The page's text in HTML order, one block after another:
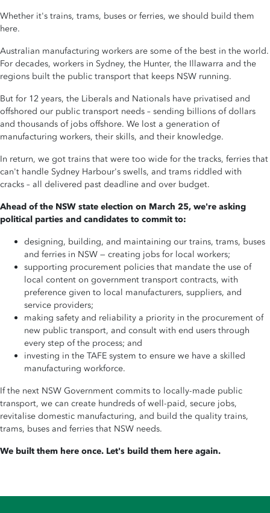
Whether it's trains, trams, buses or ferries, we should build them
here.
Australian manufacturing workers are some of the best in the world.
For decades, workers in Sydney, the Hunter, the Illawarra and the
regions built the public transport that keeps NSW running.
But for 12 years, the Liberals and Nationals have privatised and
offshored our public transport needs – sending billions of dollars
and thousands of jobs offshore. We lost a generation of
manufacturing workers, their skills, and their knowledge.
In return, we got trains that were too wide for the tracks, ferries that
can't handle Sydney Harbour's swells, and trams riddled with
cracks – all delivered past deadline and over budget.
Ahead of the NSW state election on March 25, we're asking
political parties and candidates to commit to:
designing, building, and maintaining our trains, trams, buses
and ferries in NSW — creating jobs for local workers;
supporting procurement policies that mandate the use of
local content on government transport contracts, with
preference given to local manufacturers, suppliers, and
service providers;
making safety and reliability a priority in the procurement of
new public transport, and consult with end users through
every step of the process; and
investing in the TAFE system to ensure we have a skilled
manufacturing workforce.
If the next NSW Government commits to locally-made public
transport, we can create hundreds of well-paid, secure jobs,
revitalise domestic manufacturing, and build the quality trains,
trams, buses and ferries that NSW needs.
We built them here once. Let's build them here again.